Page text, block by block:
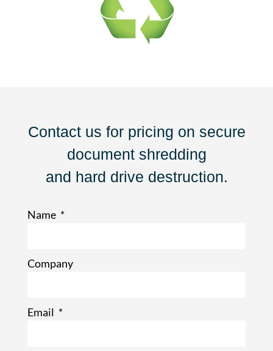
Contact us for pricing on secure
document shredding
and hard drive destruction.
Name
Company
Email